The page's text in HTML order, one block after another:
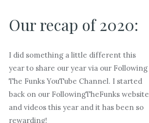
Our recap of 2020:
I did something a little different this
year to share our year via our Following
The Funks YouTube Channel. I started
back on our FollowingTheFunks website
and videos this year and it has been so
rewarding!